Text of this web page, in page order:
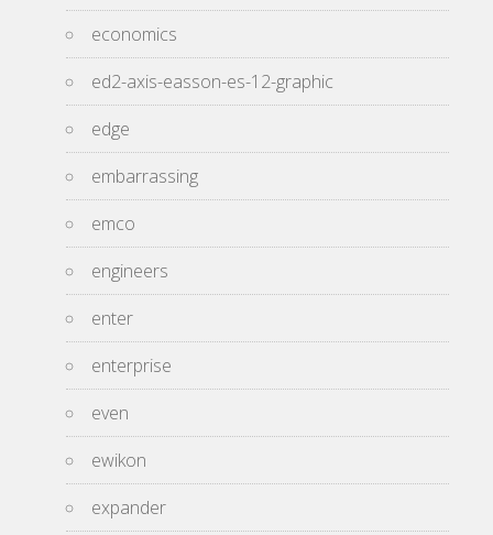
economics
ed2-axis-easson-es-12-graphic
edge
embarrassing
emco
engineers
enter
enterprise
even
ewikon
expander